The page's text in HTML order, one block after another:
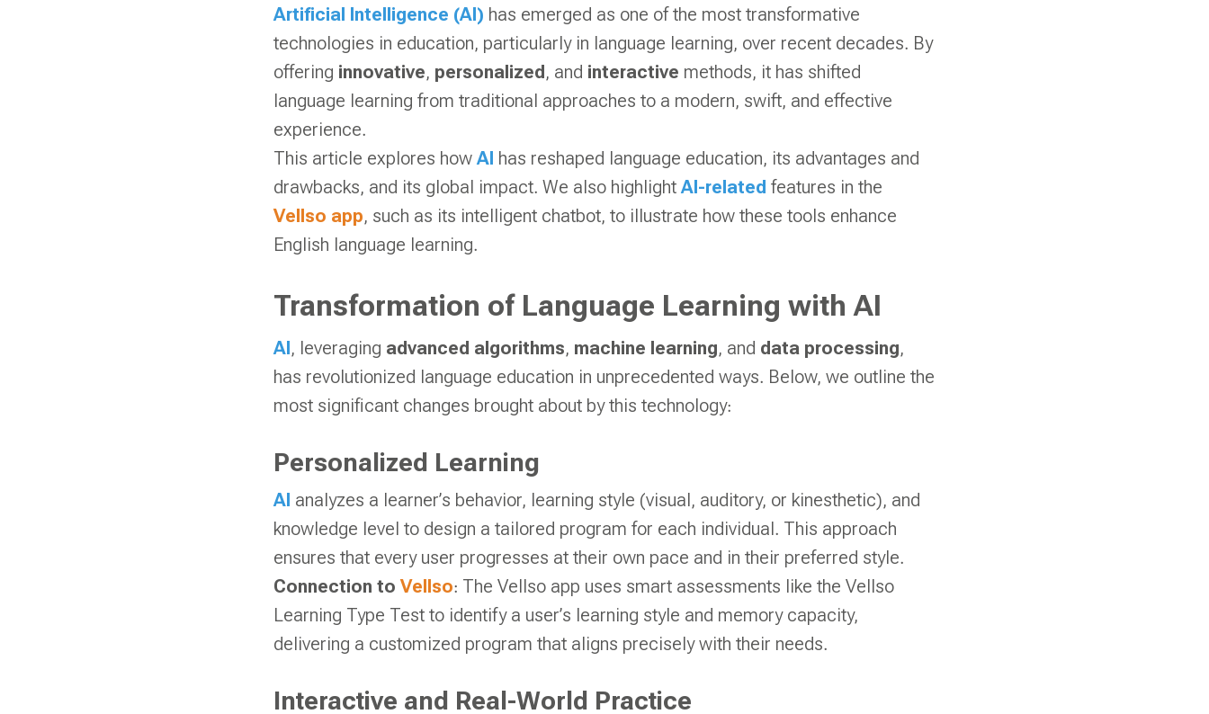
Artificial Intelligence (AI) has emerged as one of the most transformative
technologies in education, particularly in language learning, over recent decades. By
offering innovative, personalized, and interactive methods, it has shifted
language learning from traditional approaches to a modern, swift, and effective
experience.
This article explores howAI has reshaped language education, its advantages and
drawbacks, and its global impact. We also highlightAI-relatedfeatures in the
Vellso app, such as its intelligent chatbot, to illustrate how these tools enhance
English language learning.
Transformation of Language Learning with AI
AI, leveraging advanced algorithms, machine learning, and data processing,
has revolutionized language education in unprecedented ways. Below, we outline the
most significant changes brought about by this technology:
Personalized Learning
AI analyzes a learner’s behavior, learning style (visual, auditory, or kinesthetic), and
knowledge level to design a tailored program for each individual. This approach
ensures that every user progresses at their own pace and in their preferred style.
Connection toVellso: The Vellso app uses smart assessments like the Vellso
Learning Type Test to identify a user’s learning style and memory capacity,
delivering a customized program that aligns precisely with their needs.
Interactive and Real-World Practice